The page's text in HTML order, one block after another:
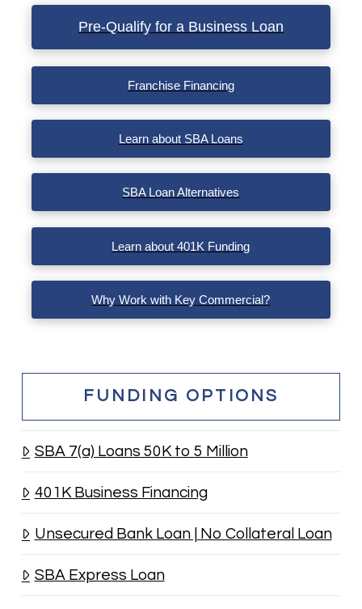
Pre-Qualify for a Business Loan
Franchise Financing
Learn about SBA Loans
SBA Loan Alternatives
Learn about 401K Funding
Why Work with Key Commercial?
FUNDING OPTIONS
SBA 7(a) Loans 50K to 5 Million
401K Business Financing
Unsecured Bank Loan | No Collateral Loan
SBA Express Loan